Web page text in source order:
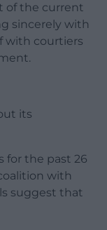
of the current
sincerely with
with courtiers
its
for the past 26
with
suggest that